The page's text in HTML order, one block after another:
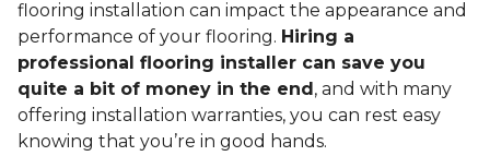
flooring installation can impact the appearance and
performance of your flooring. Hiring a
professional flooring installer can save you
quite a bit of money in the end , and with many
offering installation warranties, you can rest easy
knowing that you’re in good hands.